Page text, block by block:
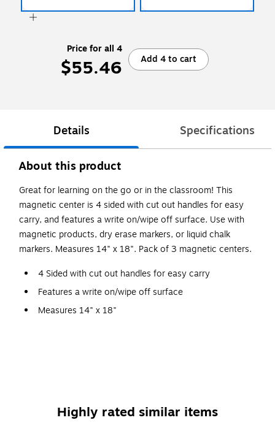
Price for all 4
$55.46 Add 4 to cart
Details Specifications
About this product
Great for learning on the go or in the classroom! This
magnetic center is 4 sided with cut out handles for easy
carry, and features a write on/wipe off surface. Use with
magnetic products, dry erase markers, or liquid chalk
markers. Measures 14" x 18". Pack of 3 magnetic centers.
4 Sided with cut out handles for easy carry
Features a write on/wipe off surface
Measures 14" x 18"
Highly rated similar items